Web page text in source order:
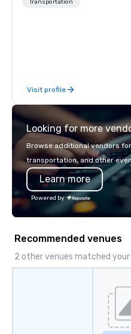
Transportation company since
Transportation
Visit profile
Looking for more
Browse additional vendors
transportation, and other
Learn more
Powered by
Recommended venues
2 other venues matched your